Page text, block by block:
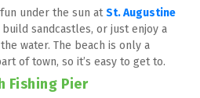
under the sun at St. Augustine
build sandcastles, or just enjoy a
water. The beach is only a
of town, so it’s easy to get to.
Fishing Pier